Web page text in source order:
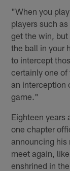
"When you
players such
get the win,
the ball in your
to intercept
certainly one
an interception
game."
Eighteen years
one chapter
announcing
meet again,
enshrined in